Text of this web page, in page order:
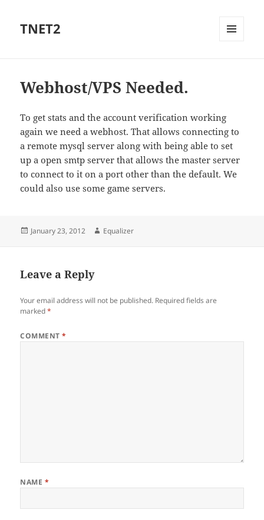
TNET2
Webhost/VPS Needed.
To get stats and the account verification working
again we need a webhost. That allows connecting to
a remote mysql server along with being able to set
up a open smtp server that allows the master server
to connect to it on a port other than the default. We
could also use some game servers.
Posted
January 23, 2012 Author
Equalizer
Leave a Reply
Your email address will not be published. Required fields are
marked*
COMMENT*
NAME *